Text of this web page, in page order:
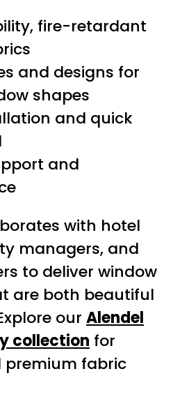
fire-retardant
and designs for
shapes
and quick
and
with hotel
managers, and
to deliver window
are both beautiful
our Alendel
collection for
premium fabric